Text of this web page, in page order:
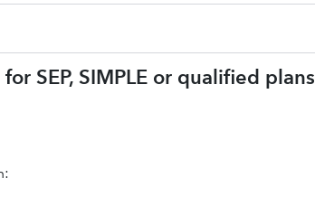
SEP, SIMPLE or qualified plans